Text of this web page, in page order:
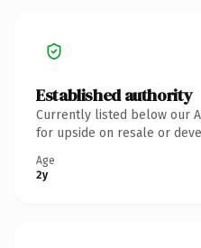
Established authority
Currently listed below our
for upside on resale or
Age
2y